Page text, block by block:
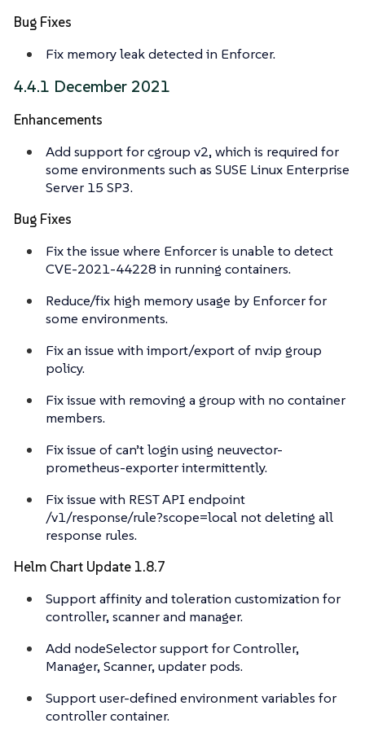
Bug Fixes
Fix memory leak detected in Enforcer.
4.4.1 December 2021
Enhancements
Add support for cgroup v2, which is required for
some environments such as SUSE Linux Enterprise
Server 15 SP3.
Bug Fixes
Fix the issue where Enforcer is unable to detect
CVE-2021-44228 in running containers.
Reduce/fix high memory usage by Enforcer for
some environments.
Fix an issue with import/export of nv.ip group
policy.
Fix issue with removing a group with no container
members.
Fix issue of can’t login using neuvector-
prometheus-exporter intermittently.
Fix issue with REST API endpoint
/v1/response/rule?scope=local not deleting all
response rules.
Helm Chart Update 1.8.7
Support affinity and toleration customization for
controller, scanner and manager.
Add nodeSelector support for Controller,
Manager, Scanner, updater pods.
Support user-defined environment variables for
controller container.